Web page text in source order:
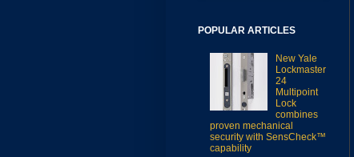
POPULAR ARTICLES
New Yale
Lockmaster
24
Multipoint
Lock
combines
proven mechanical
security with SensCheck™
capability